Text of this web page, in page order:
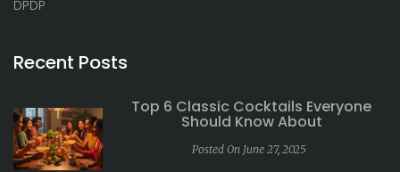
DPDP
Recent Posts
Top 6 Classic Cocktails Everyone
Should Know About
Posted On June 27, 2025